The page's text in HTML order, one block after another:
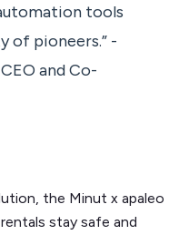
tools
of pioneers.” -
and Co-
the Minut x apaleo
stay safe and